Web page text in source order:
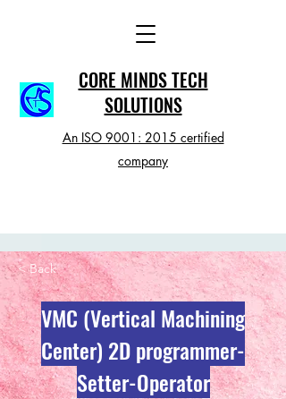
CORE MINDS TECH
SOLUTIONS
An ISO 9001: 2015 certified
company
< Back
VMC (Vertical Machining
Center) 2D programmer-
Setter-Operator